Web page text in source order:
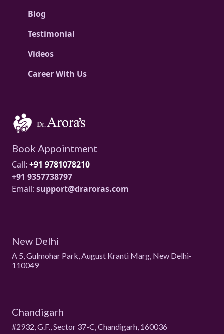
Blog
Testimonial
Videos
Career With Us
Book Appointment
Call: +91 9781078210
+91 9357738797
Email: support@draroras.com
New Delhi
A 5, Gulmohar Park, August Kranti Marg, New Delhi-
110049
Chandigarh
#2932, G.F., Sector 37-C, Chandigarh, 160036